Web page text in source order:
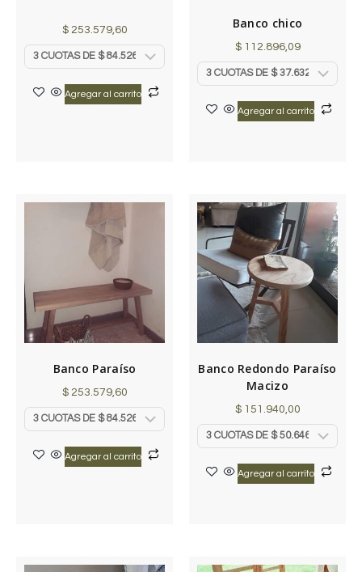
$253.579,60
Agregar al carrito
Banco chico
$112.896,09
Agregar al carrito
Banco Paraíso
$253.579,60
Agregar al carrito
Banco Redondo Paraíso
Macizo
$151.940,00
Agregar al carrito